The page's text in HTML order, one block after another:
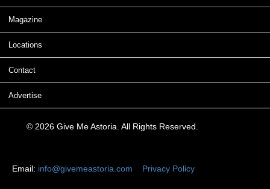
Magazine
Locations
Contact
Advertise
© 2026 Give Me Astoria. All Rights Reserved.
Email: info@givemeastoria.com Privacy Policy